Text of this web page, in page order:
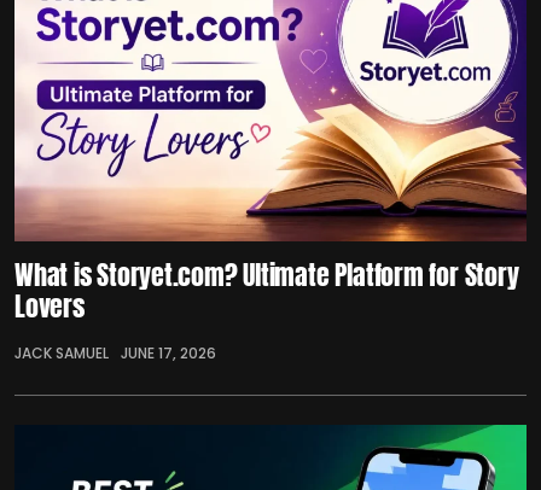
What is Storyet.com? Ultimate Platform for Story
Lovers
JACK SAMUEL JUNE 17, 2026